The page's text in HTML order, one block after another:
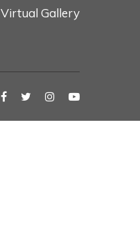
Virtual Gallery